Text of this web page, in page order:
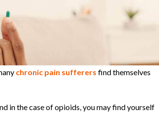
chronic pain sufferers find themselves
in the case of opioids, you may find yourself